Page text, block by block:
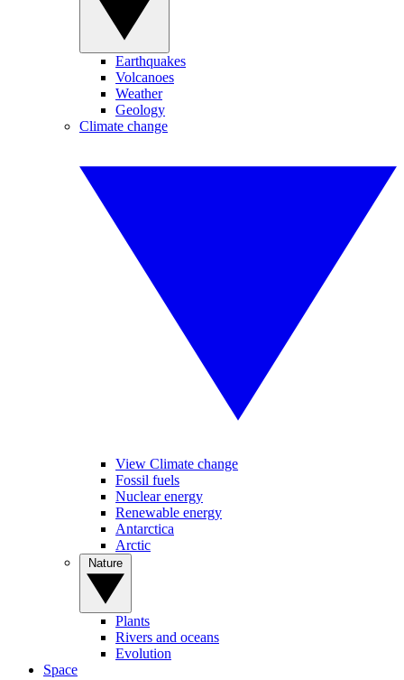
Earthquakes
Volcanoes
Weather
Geology
Climate change
View Climate change
Fossil fuels
Nuclear energy
Renewable energy
Antarctica
Arctic
Plants
Rivers and oceans
Evolution
Space